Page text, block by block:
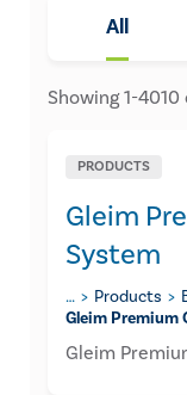
All
Showing1-4010
PRODUCTS
Gleim
System
… Products
Gleim Premium
Gleim